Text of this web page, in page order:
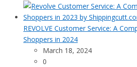
REVOLVE Customer Service: A
Shoppers in 2024
March 18, 2024
0